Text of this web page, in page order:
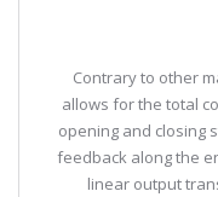
Contrary to other
allows for the total
opening and closing
feedback along the
linear output